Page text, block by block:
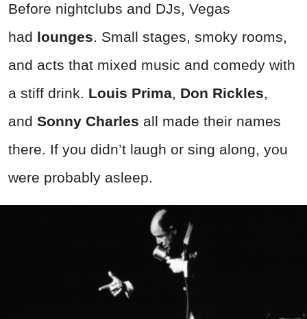
Before nightclubs and DJs, Vegas
had lounges. Small stages, smoky rooms,
and acts that mixed music and comedy with
a stiff drink. Louis Prima, Don Rickles,
and Sonny Charles all made their names
there. If you didn’t laugh or sing along, you
were probably asleep.